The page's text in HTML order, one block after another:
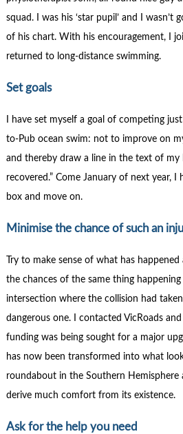
squad. I was his ‘star pupil’ and I
of his chart. With his encouragement, I
returned to long-distance swimming.
Set goals
I have set myself a goal of competing
to-Pub ocean swim: not to improve on
and thereby draw a line in the text of my
recovered.” Come January of next year,
box and move on.
Minimise the chance of such an
Try to make sense of what has
the chances of the same thing
intersection where the collision had
dangerous one. I contacted VicRoads
funding was being sought for a major
has now been transformed into what
roundabout in the Southern Hemisphere
derive much comfort from its existence.
Ask for the help you need